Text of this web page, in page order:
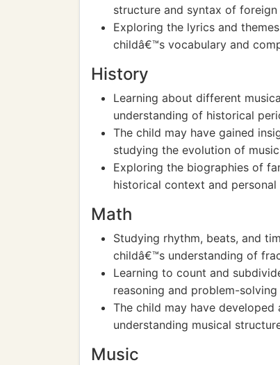
structure and syntax of foreign
Exploring the lyrics and
childâ€™s vocabulary and
History
Learning about different
understanding of historical
The child may have gained
studying the evolution of
Exploring the biographies of
historical context and
Math
Studying rhythm, beats, and
childâ€™s understanding of
Learning to count and
reasoning and problem-solving
The child may have
understanding musical
Music